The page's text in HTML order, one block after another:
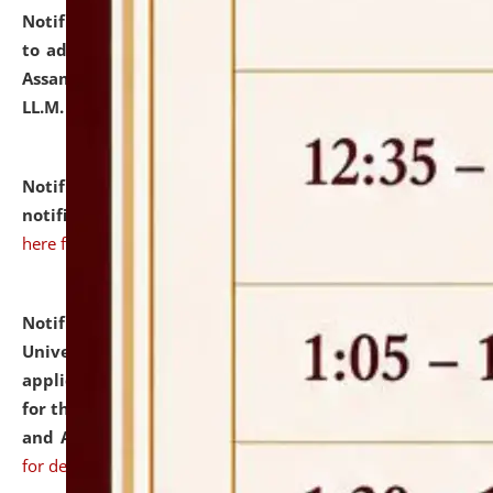
Notification dated: July 10, 2026,
to admission against the vacant P.G. seats at NLUJA,
Assam after adding one more section of One Year
LL.M. Degree Programme.
Notification dated: July 10, 2026,Admission
notification for Ph.D. Degree Programme 2026.
here for details
Notification dated: July 07, 2026,
University and Judicial Academy, Assam invites
applications from interested and eligible candidates
for the post of Hostel Warden (Boys' and Girls' Hostel)
and ANM/GNM Nurse on contractual basis.click here
for details